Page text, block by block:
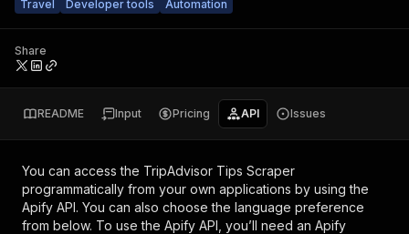
Travel
Developer tools Automation
Share
README Input Pricing API Issues
You can access the TripAdvisor Tips Scraper
programmatically from your own applications by using the
Apify API. You can also choose the language preference
from below. To use the Apify API, you’ll need an Apify